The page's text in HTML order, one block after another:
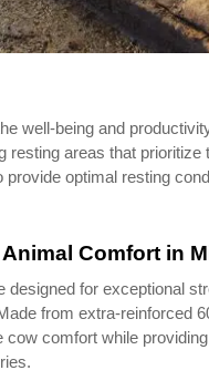
well-being and
areas that
optimal resting
Comfort in
designed for exceptional
from extra-reinforced
comfort while